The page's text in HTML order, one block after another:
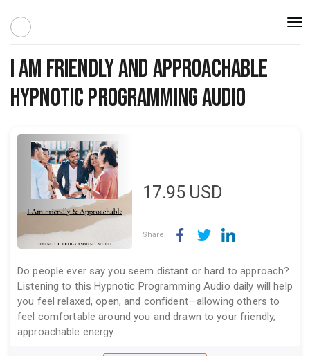
I Am Friendly and Approachable
Hypnotic Programming Audio
17.95 USD
Share:
Do people ever say you seem distant or hard to approach?
Listening to this Hypnotic Programming Audio daily will help
you feel relaxed, open, and confident—allowing others to
feel comfortable around you and drawn to your friendly,
approachable energy.